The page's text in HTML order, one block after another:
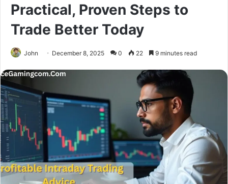
Practical, Proven Steps to
Trade Better Today
John December 8, 2025 0 22 9 minutes read